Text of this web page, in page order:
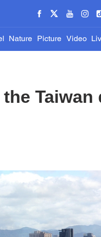
Nature Picture Video
Taiwan